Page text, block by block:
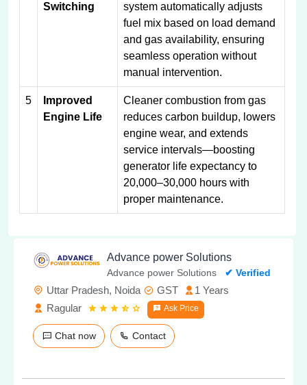
Switching
system automatically adjusts
fuel mix based on load demand
and gas availability, ensuring
seamless operation without
manual intervention.
5
Improved
Engine Life
Cleaner combustion from gas
reduces carbon buildup, lowers
engine wear, and extends
service intervals—boosting
generator life expectancy to
20,000–30,000 hours with
proper maintenance.
Advance power Solutions
Advance power Solutions ✔ Verified
Uttar Pradesh, Noida GST
1 Years
Ragular
Ask Price
Chat now Contact